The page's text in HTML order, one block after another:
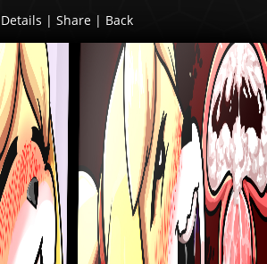
Details | Share | Back